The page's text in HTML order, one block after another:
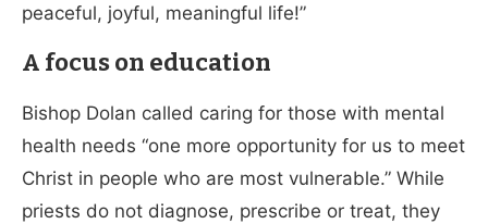
peaceful, joyful, meaningful life!”
A focus on education
Bishop Dolan called caring for those with mental
health needs “one more opportunity for us to meet
Christ in people who are most vulnerable.” While
priests do not diagnose, prescribe or treat, they